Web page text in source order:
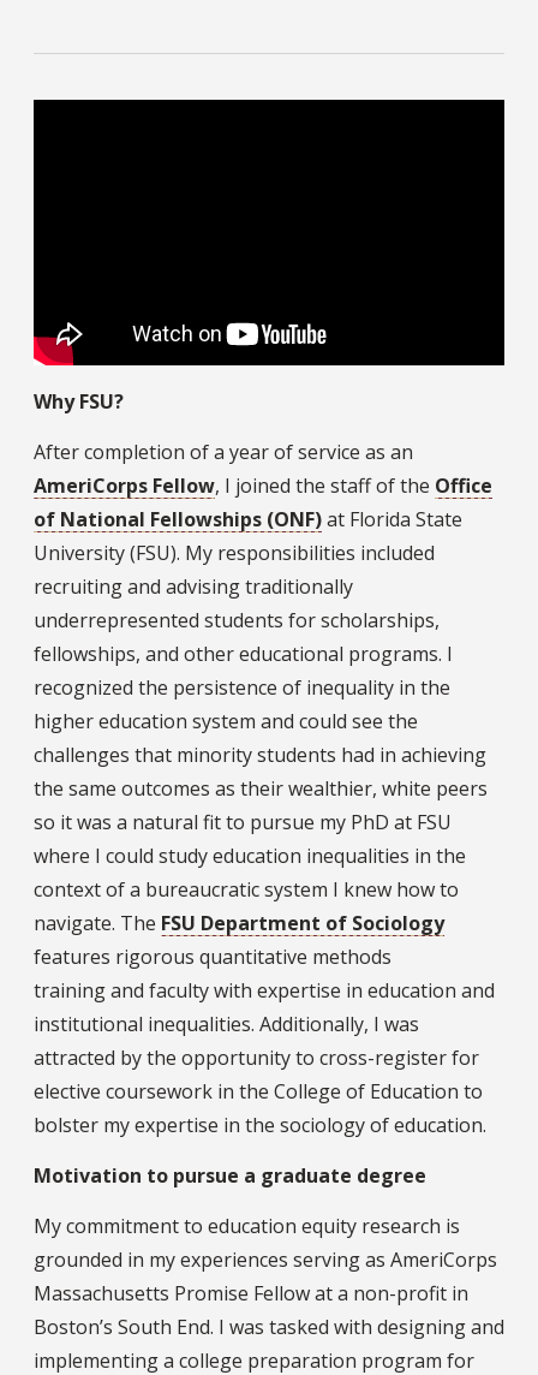
Why FSU?
After completion of a year of service as an
AmeriCorps Fellow, I joined the staff of the Office
of National Fellowships (ONF)at Florida State
University (FSU). My responsibilities included
recruiting and advising traditionally
underrepresented students for scholarships,
fellowships, and other educational programs. I
recognized the persistence of inequality in the
higher education system and could see the
challenges that minority students had in achieving
the same outcomes as their wealthier, white peers
so it was a natural fit to pursue my PhD at FSU
where I could study education inequalities in the
context of a bureaucratic system I knew how to
navigate. The FSU Department of Sociology
features rigorous quantitative methods
training and faculty with expertise in education and
institutional inequalities. Additionally, I was
attracted by the opportunity to cross-register for
elective coursework in the College of Education to
bolster my expertise in the sociology of education.
Motivation to pursue a graduate degree
My commitment to education equity research is
grounded in my experiences serving as AmeriCorps
Massachusetts Promise Fellow at a non-profit in
Boston’s South End. I was tasked with designing and
implementing a college preparation program for